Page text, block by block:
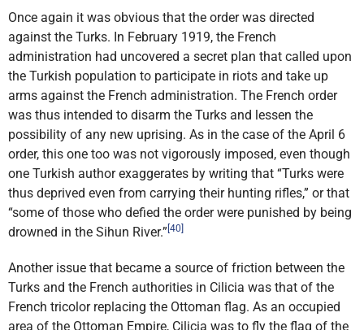
Once again it was obvious that the order was directed
against the Turks. In February 1919, the French
administration had uncovered a secret plan that called upon
the Turkish population to participate in riots and take up
arms against the French administration. The French order
was thus intended to disarm the Turks and lessen the
possibility of any new uprising. As in the case of the April 6
order, this one too was not vigorously imposed, even though
one Turkish author exaggerates by writing that “Turks were
thus deprived even from carrying their hunting rifles,” or that
“some of those who defied the order were punished by being
drowned in the Sihun River.” [40]
Another issue that became a source of friction between the
Turks and the French authorities in Cilicia was that of the
French tricolor replacing the Ottoman flag. As an occupied
area of the Ottoman Empire, Cilicia was to fly the flag of the